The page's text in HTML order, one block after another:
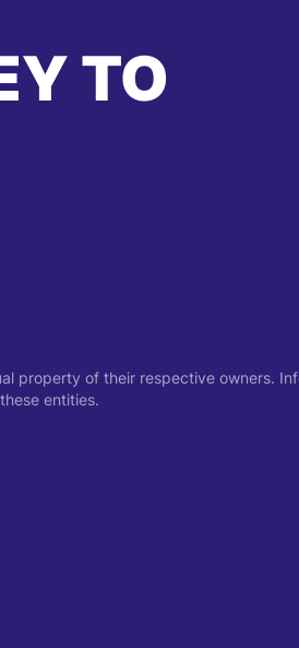
TO
property of their respective owners.
entities.